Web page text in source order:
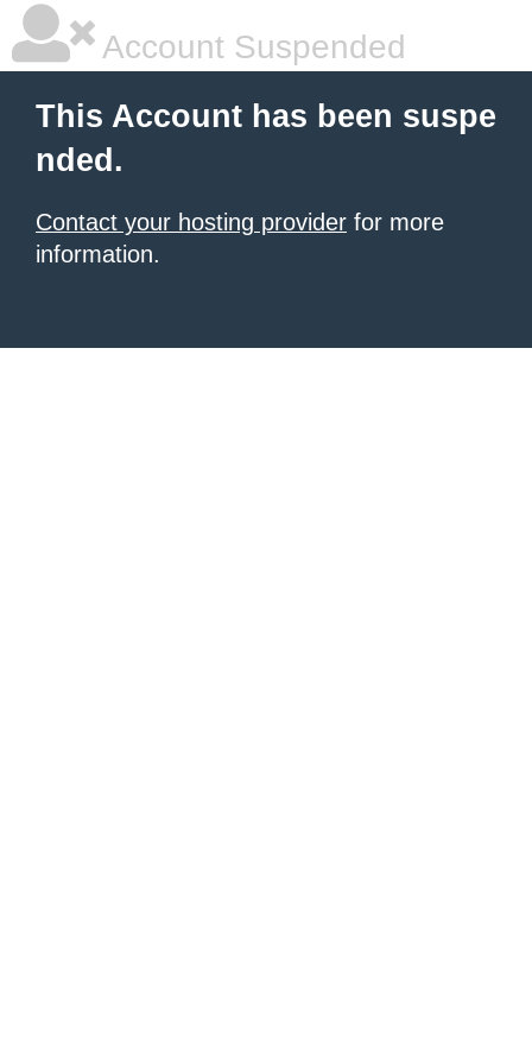
Account Suspended
This Account has been suspe
nded.
Contact your hosting provider for more
information.